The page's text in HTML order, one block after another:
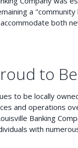
a
both
to
to be locally
and operations
Banking
with